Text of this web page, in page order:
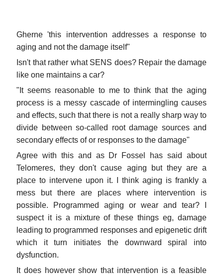
Gherne 'this intervention addresses a response to
aging and not the damage itself"
Isn't that rather what SENS does? Repair the damage
like one maintains a car?
"It seems reasonable to me to think that the aging
process is a messy cascade of intermingling causes
and effects, such that there is not a really sharp way to
divide between so-called root damage sources and
secondary effects of or responses to the damage"
Agree with this and as Dr Fossel has said about
Telomeres, they don't cause aging but they are a
place to intervene upon it. I think aging is frankly a
mess but there are places where intervention is
possible. Programmed aging or wear and tear? I
suspect it is a mixture of these things eg, damage
leading to programmed responses and epigenetic drift
which it turn initiates the downward spiral into
dysfunction.
It does however show that intervention is a feasible